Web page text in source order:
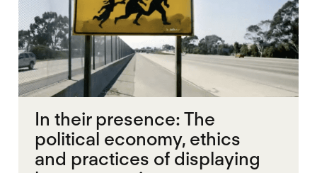
In their presence: The
political economy, ethics
and practices of displaying